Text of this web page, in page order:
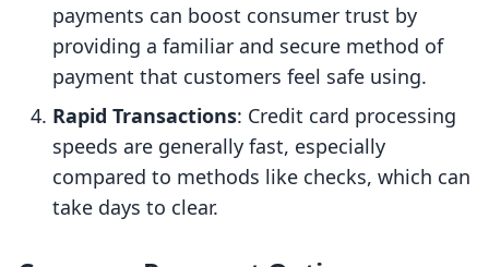
payments can boost consumer trust by
providing a familiar and secure method of
payment that customers feel safe using.
Rapid Transactions: Credit card processing
speeds are generally fast, especially
compared to methods like checks, which can
take days to clear.